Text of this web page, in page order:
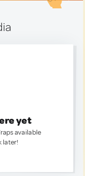
yet
available
later!